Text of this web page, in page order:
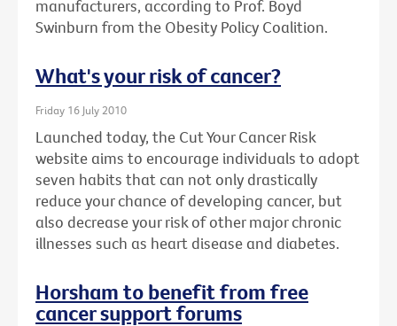
manufacturers, according to Prof. Boyd
Swinburn from the Obesity Policy Coalition.
What's your risk of cancer?
Friday 16 July 2010
Launched today, the Cut Your Cancer Risk
website aims to encourage individuals to adopt
seven habits that can not only drastically
reduce your chance of developing cancer, but
also decrease your risk of other major chronic
illnesses such as heart disease and diabetes.
Horsham to benefit from free
cancer support forums